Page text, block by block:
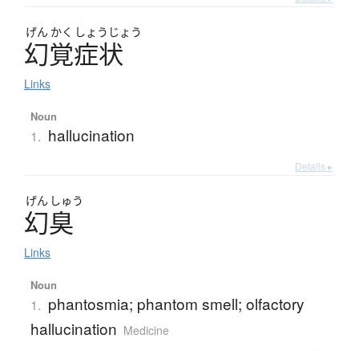
げん かく しょう じょう
幻覚症状
Links
Noun
1. hallucination
Details ▸
げん しゅう
幻臭
Links
Noun
1. phantosmia; phantom smell; olfactory
hallucination Medicine